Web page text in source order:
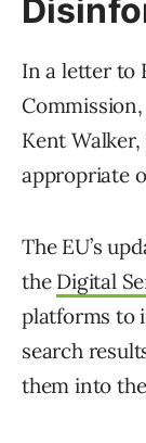
In a letter to
Kent
appropriate
The EU’s
the Digital
platforms to
search
them into